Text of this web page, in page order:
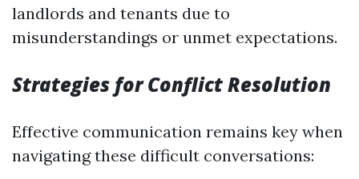
landlords and tenants due to
misunderstandings or unmet expectations.
Strategies for Conflict Resolution
Effective communication remains key when
navigating these difficult conversations: